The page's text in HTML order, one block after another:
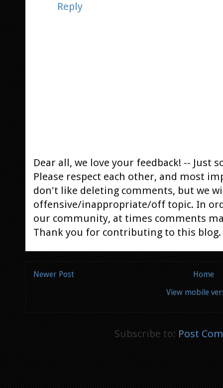
Reply
Dear all, we love your feedback! -- Just
Please respect each other, and most
don't like deleting comments, but we
offensive/inappropriate/off topic. In
our community, at times comments
Thank you for contributing to this blog.
Newer Post
Home
View mobile
Subscribe to:Post